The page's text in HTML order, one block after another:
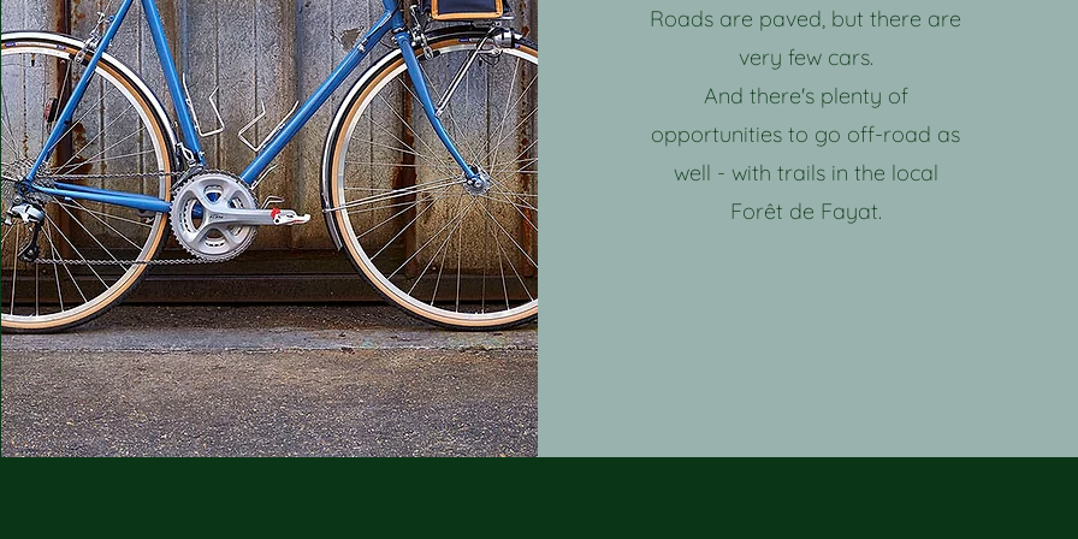
Roads are paved, but there are
very few cars.
And there's plenty of
opportunities to go off-road as
well - with trails in the local
Forêt de Fayat.